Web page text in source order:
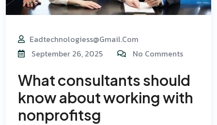
Eadtechnologiess@gmail.com
September 26, 2025
No Comments
What consultants should
know about working with
nonprofitsg